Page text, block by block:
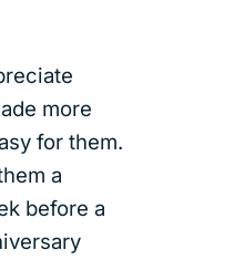
more
for them.
a
before a